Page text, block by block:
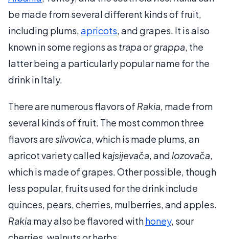
be made from several different kinds of fruit,
including plums,apricots, and grapes. It is also
known in some regions as trapaorgrappa, the
latter being a particularly popular name for the
drink in Italy.
There are numerous flavors of Rakia, made from
several kinds of fruit. The most common three
flavors areslivovica, which is made plums, an
apricot variety called kajsijevača, and lozovača,
which is made of grapes. Other possible, though
less popular, fruits used for the drink include
quinces, pears, cherries, mulberries, and apples.
Rakiamay also be flavored withhoney, sour